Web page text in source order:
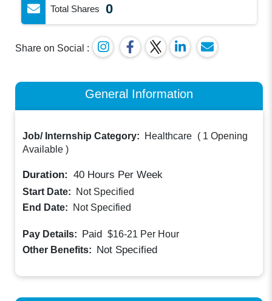
Total Shares 0
Share on Social :
General Information
Job/ Internship Category: Healthcare ( 1 Opening
Available )
Duration: 40 Hours Per Week
Start Date:
Not Specified
End Date:
Not Specified
Pay Details: Paid $16-21 Per Hour
Other Benefits: Not Specified